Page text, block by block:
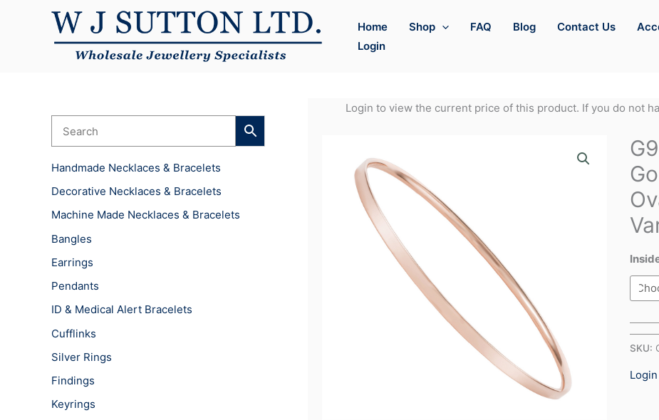
Home Shop FAQ Blog Contact Us
Login
Handmade Necklaces & Bracelets
Decorative Necklaces & Bracelets
Machine Made Necklaces & Bracelets
Bangles
Earrings
Pendants
ID & Medical Alert Bracelets
Cufflinks
Silver Rings
Findings
Keyrings
Login to view the current price of this product. If you do not
SKU: